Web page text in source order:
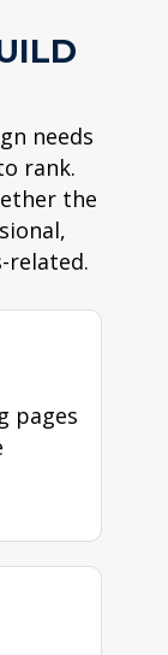
needs
rank.
the
related.
pages